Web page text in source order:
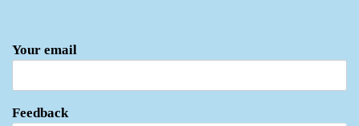
Your email
Feedback